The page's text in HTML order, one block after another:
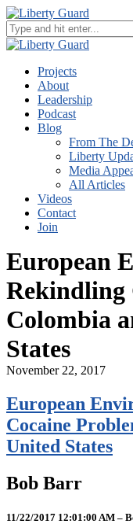
Projects
About
Leadership
Podcast
Blog
From The
Liberty
Media
All Articles
Videos
Contact
Join
European
Rekindling
Colombia
States
November 22, 2017
European
Cocaine
United States
Bob Barr
11/22/2017 12:01:00 AM –